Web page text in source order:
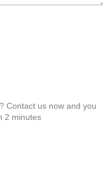
Contact us now and you
2 minutes